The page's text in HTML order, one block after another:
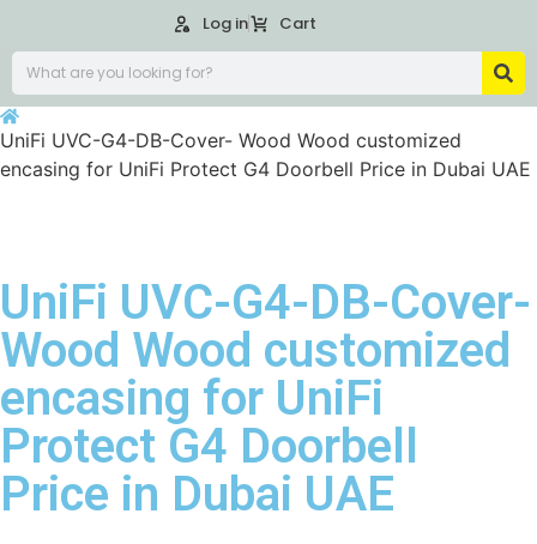
Log in Cart
UniFi UVC-G4-DB-Cover- Wood Wood customized
encasing for UniFi Protect G4 Doorbell Price in Dubai UAE
UniFi UVC-G4-DB-Cover-
Wood Wood customized
encasing for UniFi
Protect G4 Doorbell
Price in Dubai UAE